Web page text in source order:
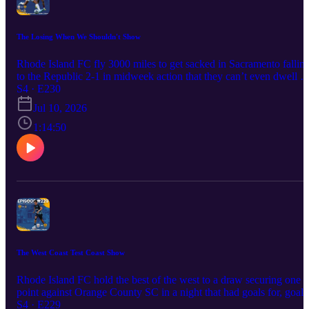
The Losing When We Shouldn't Show
Rhode Island FC fly 3000 miles to get sacked in Sacramento
to the Republic 2-1 in midweek action that they can’t even dwell
as they’re back to Prinx Tire Cup on the weekend in a match that
might not even matter as Brooklyn FC returns to Centerville Bank
Stadium. Can Khano Smith turn things around this week and find 3
points with a tired and injured squad or will the amber and blue
continue to struggle?
S4 · E230
Jul 10, 2026
1:14:50
The West Coast Test Coast Show
Rhode Island FC hold the best of the west to a draw securing one
point against Orange County SC in a night that had goals for, goals
against and of course rain at centerville bank stadium. Was this
S4 · E229